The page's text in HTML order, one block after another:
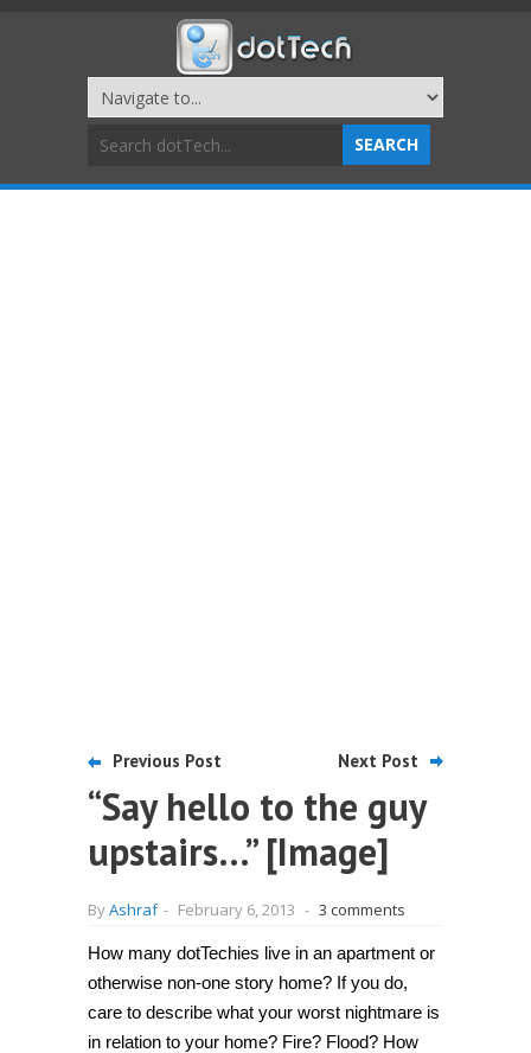
Previous Post Next Post
“Say hello to the guy
upstairs…” [Image]
ByAshraf - February 6, 2013 - 3 comments
How many dotTechies live in an apartment or
otherwise non-one story home? If you do,
care to describe what your worst nightmare is
in relation to your home? Fire? Flood? How